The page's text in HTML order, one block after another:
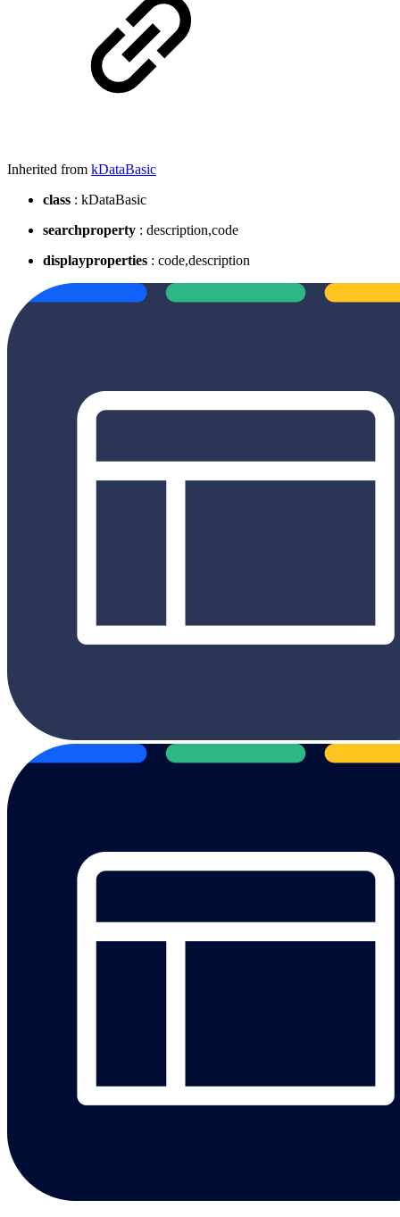
Inherited from kDataBasic
class : kDataBasic
searchproperty : description,code
displayproperties : code,description